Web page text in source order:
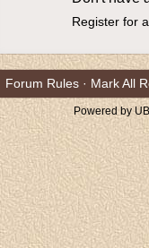
Register for
Forum Rules · Mark All
Powered by